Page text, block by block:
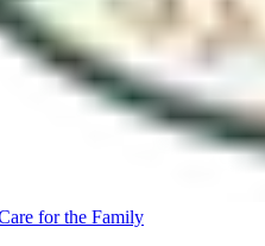
for the Family